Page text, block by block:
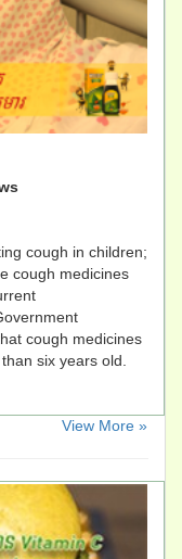
cough in children;
cough medicines
cough medicines
six years old.
​View More »